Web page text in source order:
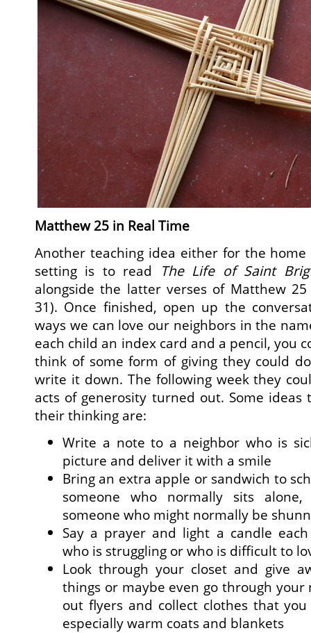
Matthew 25 in Real Time
Another teaching idea either for the
setting is to read
The Life of Saint
alongside the latter verses of Matthew
31). Once finished, open up the
ways we can love our neighbors in the
each child an index card and a pencil, you
think of some form of giving they could
write it down. The following week they
acts of generosity turned out. Some
their thinking are:
Write a note to a neighbor who is
picture and deliver it with a smile
Bring an extra apple or sandwich to
someone who normally sits
someone who might normally be
Say a prayer and light a candle
who is struggling or who is difficult to
Look through your closet and give
things or maybe even go through your
out flyers and collect clothes that
especially warm coats and blankets